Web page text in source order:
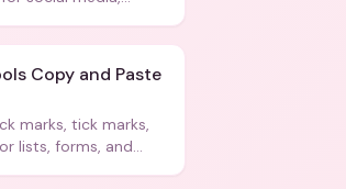
Copy and Paste
marks, tick marks,
lists, forms, and